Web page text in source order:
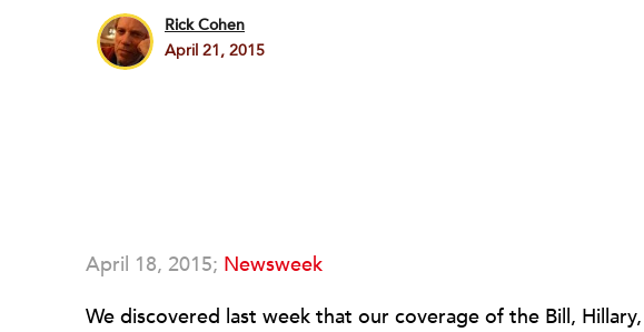
Rick Cohen
April 21, 2015
April 18, 2015; Newsweek
We discovered last week that our coverage of the Bill,